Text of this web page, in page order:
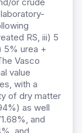
RS, iii) 5
5% urea +
Vasco
value
with a
of dry matter
as well
and